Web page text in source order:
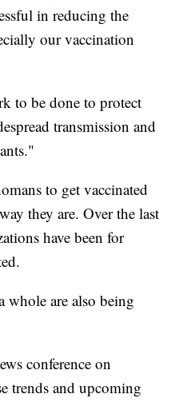
in reducing the
our vaccination
to be done to protect
transmission and
to get vaccinated
they are. Over the last
have been for
whole are also being
conference on
trends and upcoming